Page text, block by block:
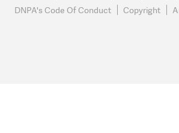
DNPA's Code Of Conduct
Copyright